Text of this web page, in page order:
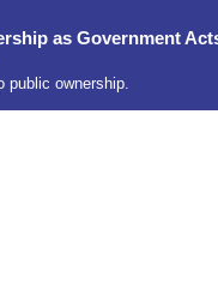
as Government
ownership.